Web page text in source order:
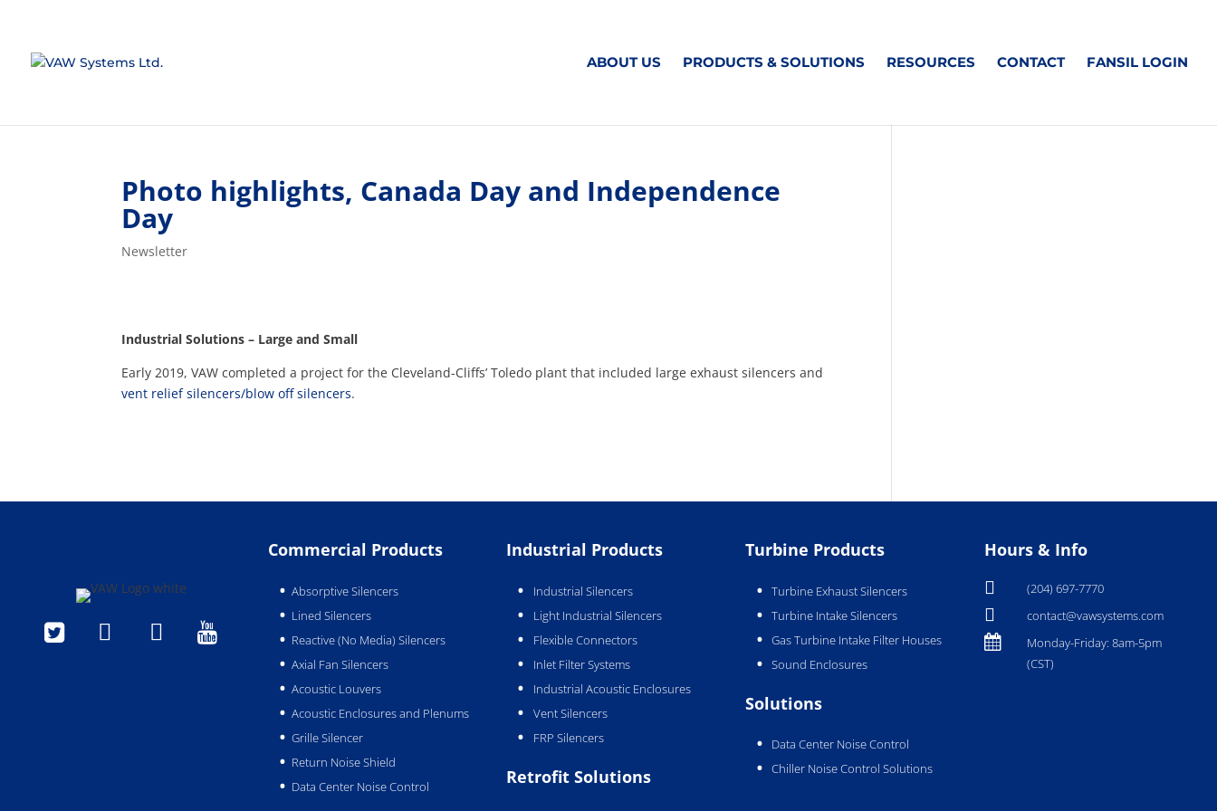
ABOUT US PRODUCTS & SOLUTIONS RESOURCES CONTACT FANSIL LOGIN
Photo highlights, Canada Day and Independence
Day
Newsletter
Industrial Solutions – Large and Small
Early 2019, VAW completed a project for the Cleveland-Cliffs’ Toledo plant that included large exhaust silencers and
vent relief silencers/blow off silencers.
   
Commercial Products
Absorptive Silencers
Lined Silencers
Reactive (No Media) Silencers
Axial Fan Silencers
Acoustic Louvers
Acoustic Enclosures and Plenums
Grille Silencer
Return Noise Shield
Data Center Noise Control
Industrial Products
Industrial Silencers
Light Industrial Silencers
Flexible Connectors
Inlet Filter Systems
Industrial Acoustic Enclosures
Vent Silencers
FRP Silencers
Retrofit Solutions
Turbine Products
Turbine Exhaust Silencers
Turbine Intake Silencers
Gas Turbine Intake Filter Houses
Sound Enclosures
Solutions
Data Center Noise Control
Chiller Noise Control Solutions
Hours & Info
 (204) 697-7770
 contact@vawsystems.com

Monday-Friday: 8am-5pm
(CST)